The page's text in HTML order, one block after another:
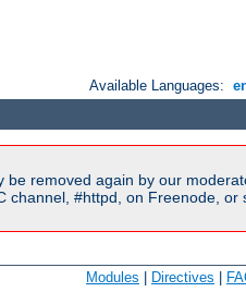
Available Languages:
be removed again by our
channel, #httpd, on Freenode, or
Modules | Directives |